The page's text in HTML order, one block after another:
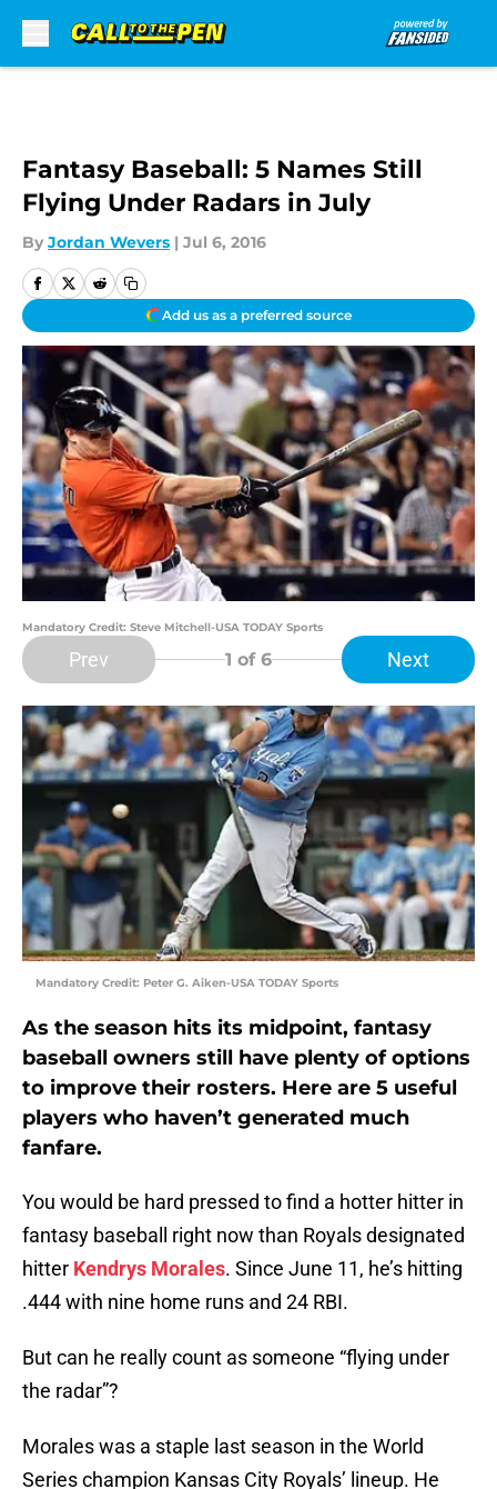
Fantasy Baseball: 5 Names Still
Flying Under Radars in July
By Jordan Wevers | Jul 6, 2016
Add us as a preferred source
Mandatory Credit: Steve Mitchell-USA TODAY Sports
Prev 1 of 6 Next
Mandatory Credit: Peter G. Aiken-USA TODAY Sports
As the season hits its midpoint, fantasy
baseball owners still have plenty of options
to improve their rosters. Here are 5 useful
players who haven’t generated much
fanfare.
You would be hard pressed to find a hotter hitter in
fantasy baseball right now than Royals designated
hitter Kendrys Morales. Since June 11, he’s hitting
.444 with nine home runs and 24 RBI.
But can he really count as someone “flying under
the radar”?
Morales was a staple last season in the World
Series champion Kansas City Royals’ lineup. He